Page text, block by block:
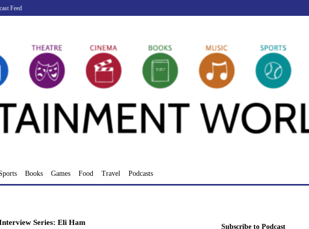
Feed
Books Games Food Travel Podcasts
Series: Eli Ham
Subscribe to Podcast